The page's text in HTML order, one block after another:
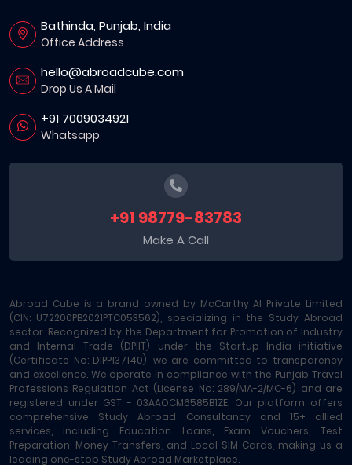
Bathinda, Punjab, India
Office Address
hello@abroadcube.com
Drop Us A Mail
+91 7009034921
Whatsapp
+91 98779-83783
Make A Call
Abroad Cube is a brand owned by McCarthy AI Private Limited
(CIN: U72200PB2021PTC053562), specializing in the Study Abroad
sector. Recognized by the Department for Promotion of Industry
and Internal Trade (DPIIT) under the Startup India initiative
(Certificate No: DIPP137140), we are committed to transparency
and excellence. We operate in compliance with the Punjab Travel
Professions Regulation Act (License No: 289/MA-2/MC-6) and are
registered under GST - 03AAOCM6585B1ZE. Our platform offers
comprehensive Study Abroad Consultancy and 15+ allied
services, including Education Loans, Exam Vouchers, Test
Preparation, Money Transfers, and Local SIM Cards, making us a
leading one-stop Study Abroad Marketplace.